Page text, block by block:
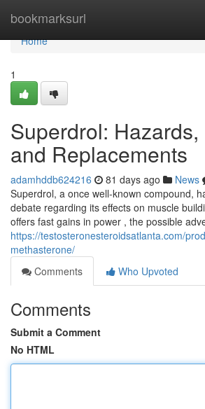
bookmarksurl
Home
Home
1
Superdrol: Hazards,
and Replacements
adamhddb624216 81 days ago News
Superdrol, a once well-known compound,
debate regarding its effects on muscle
offers fast gains in power , the possible
https://testosteronesteroidsatlanta.com/
methasterone/
Comments
Who Upvoted
Comments
Submit a Comment
No HTML